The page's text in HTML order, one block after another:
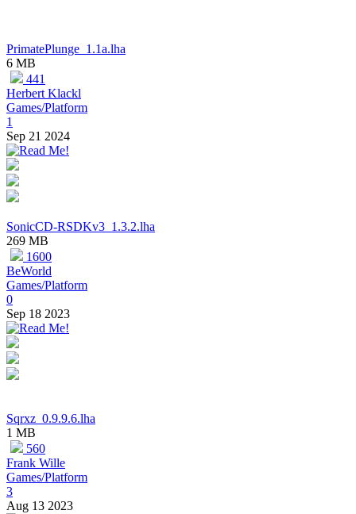
PrimatePlunge_1.1a.lha
6 MB
441
Herbert Klackl
Games/Platform
1
Sep 21 2024
SonicCD-RSDKv3_1.3.2.lha
269 MB
1600
BeWorld
Games/Platform
0
Sep 18 2023
Sqrxz_0.9.9.6.lha
1 MB
560
Frank Wille
Games/Platform
3
Aug 13 2023